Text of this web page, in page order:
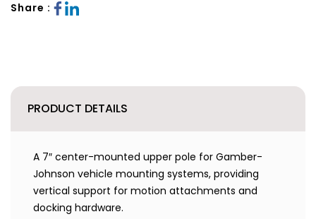
Share :
PRODUCT DETAILS
A 7″ center-mounted upper pole for Gamber-
Johnson vehicle mounting systems, providing
vertical support for motion attachments and
docking hardware.